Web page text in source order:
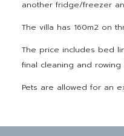
another fridge/freezer
The villa has 160m2 on
The price includes bed
final cleaning and rowing
Pets are allowed for an